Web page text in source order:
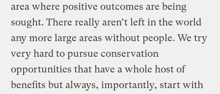
area where positive outcomes are being
sought. There really aren’t left in the world
any more large areas without people. We try
very hard to pursue conservation
opportunities that have a whole host of
benefits but always, importantly, start with